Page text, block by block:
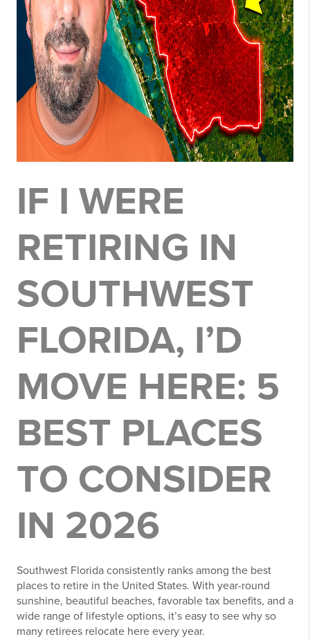
IF I WERE
RETIRING IN
SOUTHWEST
FLORIDA, I’D
MOVE HERE: 5
BEST PLACES
TO CONSIDER
IN 2026
Southwest Florida consistently ranks among the best
places to retire in the United States. With year-round
sunshine, beautiful beaches, favorable tax benefits, and a
wide range of lifestyle options, it’s easy to see why so
many retirees relocate here every year.